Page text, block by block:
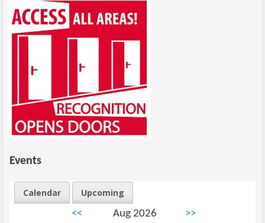
Events
Calendar
Upcoming
<<
Aug 2026 >>